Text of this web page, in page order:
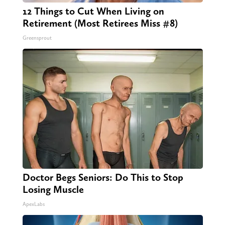
12 Things to Cut When Living on
Retirement (Most Retirees Miss #8)
Greensprout
Doctor Begs Seniors: Do This to Stop
Losing Muscle
ApexLabs